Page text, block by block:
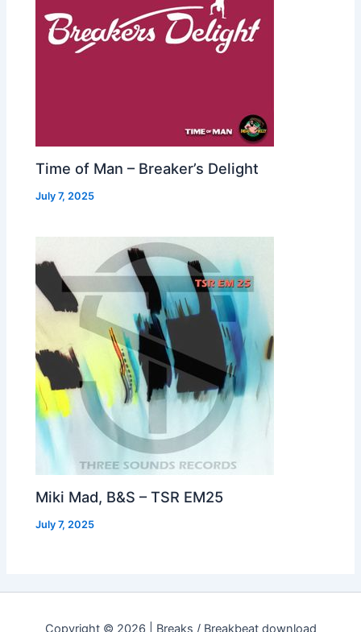
Time of Man – Breaker’s Delight
July 7, 2025
Miki Mad, B&S – TSR EM25
July 7, 2025
Copyright © 2026 | Breaks / Breakbeat download